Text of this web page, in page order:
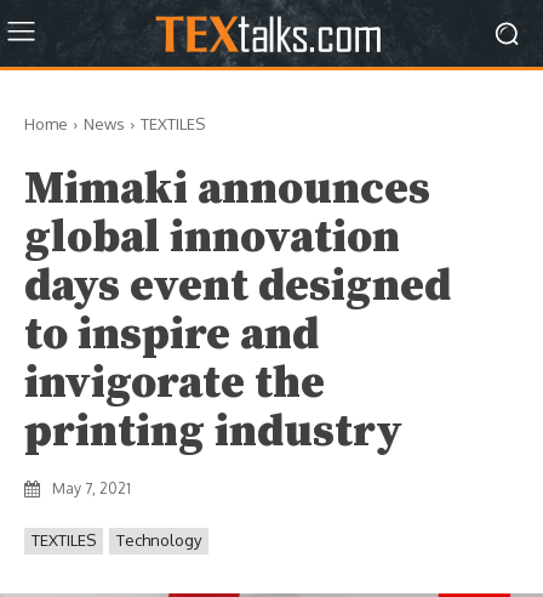
Home News TEXTILES
Mimaki announces
global innovation
days event designed
to inspire and
invigorate the
printing industry
May 7, 2021
TEXTILES Technology